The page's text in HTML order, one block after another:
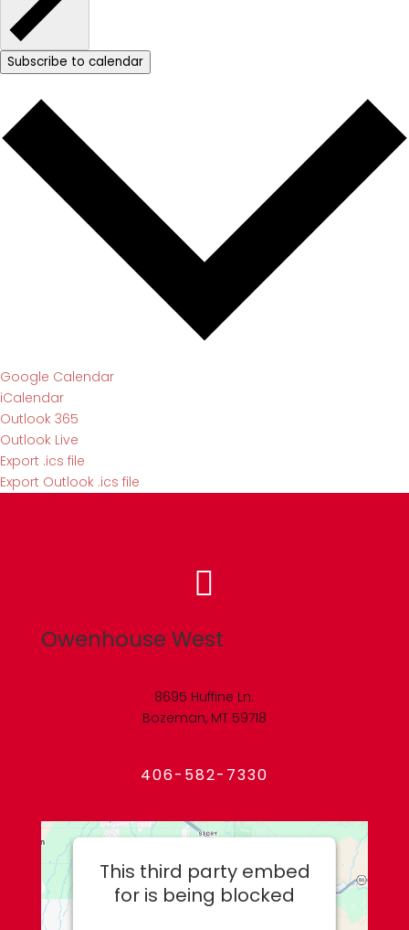
Subscribe to calendar
Google Calendar
iCalendar
Outlook 365
Outlook Live
Export .ics file
Export Outlook .ics file

Owenhouse West
8695 Huffine Ln.
Bozeman, MT 59718
406-582-7330
This third party embed
for is being blocked